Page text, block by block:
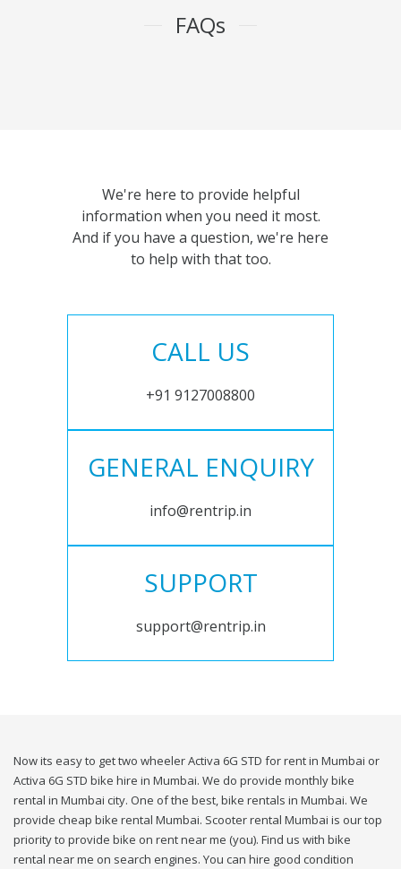
FAQs
We're here to provide helpful
information when you need it most.
And if you have a question, we're here
to help with that too.
CALL US
+91 9127008800
GENERAL ENQUIRY
info@rentrip.in
SUPPORT
support@rentrip.in
Now its easy to get two wheeler Activa 6G STD for rent in Mumbai or
Activa 6G STD bike hire in Mumbai. We do provide monthly bike
rental in Mumbai city. One of the best, bike rentals in Mumbai. We
provide cheap bike rental Mumbai. Scooter rental Mumbai is our top
priority to provide bike on rent near me (you). Find us with bike
rental near me on search engines. You can hire good condition